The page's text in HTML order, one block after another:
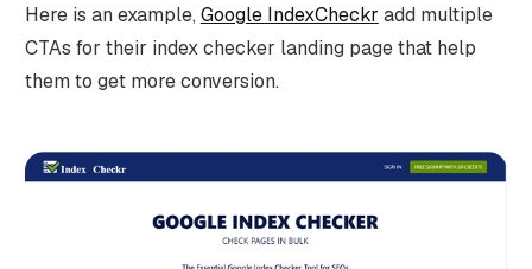
Here is an example, Google IndexCheckr add multiple
CTAs for their index checker landing page that help
them to get more conversion.